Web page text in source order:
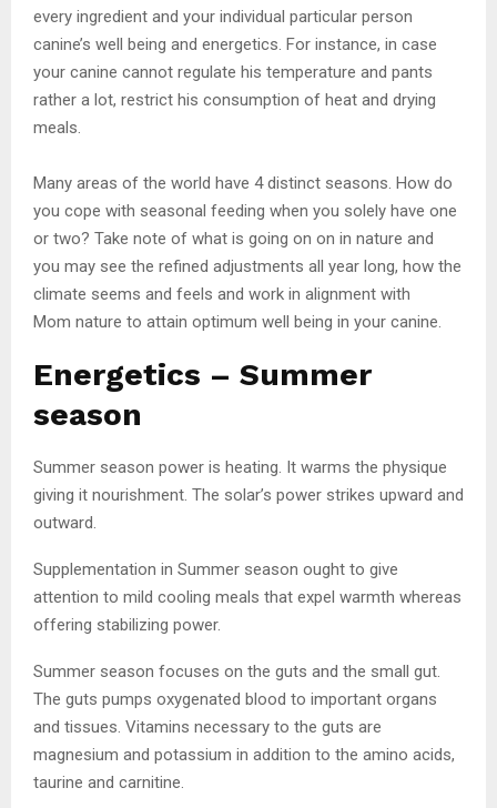
every ingredient and your individual particular person
canine’s well being and energetics. For instance, in case
your canine cannot regulate his temperature and pants
rather a lot, restrict his consumption of heat and drying
meals.
Many areas of the world have 4 distinct seasons. How do
you cope with seasonal feeding when you solely have one
or two? Take note of what is going on on in nature and
you may see the refined adjustments all year long, how the
climate seems and feels and work in alignment with
Mom nature to attain optimum well being in your canine.
Energetics – Summer
season
Summer season power is heating. It warms the physique
giving it nourishment. The solar’s power strikes upward and
outward.
Supplementation in Summer season ought to give
attention to mild cooling meals that expel warmth whereas
offering stabilizing power.
Summer season focuses on the guts and the small gut.
The guts pumps oxygenated blood to important organs
and tissues. Vitamins necessary to the guts are
magnesium and potassium in addition to the amino acids,
taurine and carnitine.